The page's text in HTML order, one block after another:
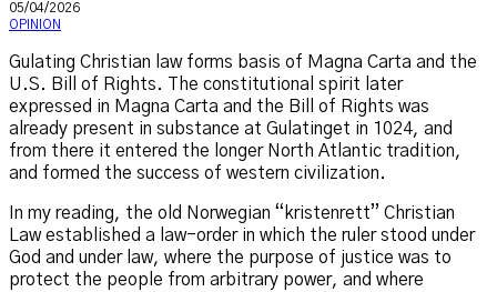
05/04/2026
OPINION
Gulating Christian law forms basis of Magna Carta and the
U.S. Bill of Rights. The constitutional spirit later
expressed in Magna Carta and the Bill of Rights was
already present in substance at Gulatinget in 1024, and
from there it entered the longer North Atlantic tradition,
and formed the success of western civilization.
In my reading, the old Norwegian “kristenrett” Christian
Law established a law-order in which the ruler stood under
God and under law, where the purpose of justice was to
protect the people from arbitrary power, and where